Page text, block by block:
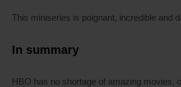
This miniseries is poignant, incredible and
In summary
HBO has no shortage of amazing movies,